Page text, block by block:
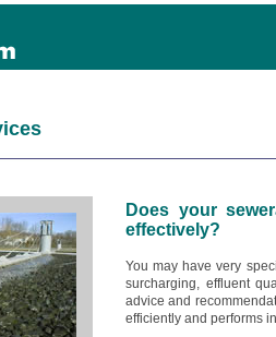
Does your
effectively?
You may have very
surcharging, effluent
advice and
efficiently and performs